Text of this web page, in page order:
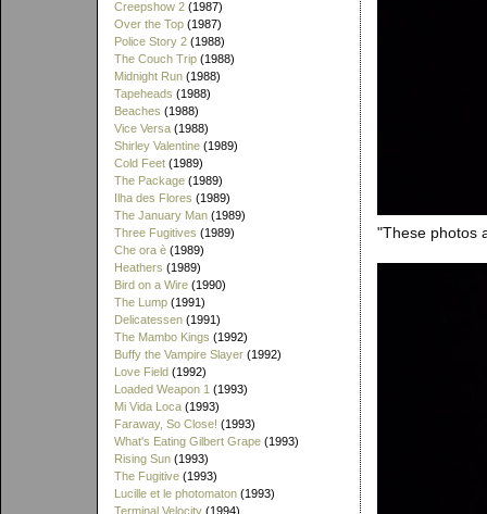
Creepshow 2 (1987)
Over the Top (1987)
Police Story 2 (1988)
The Couch Trip (1988)
Midnight Run (1988)
Tapeheads (1988)
Beaches (1988)
Vice Versa (1988)
Shirley Valentine (1989)
Cold Feet (1989)
The Package (1989)
Ilha des Flores (1989)
The January Man (1989)
Three Fugitives (1989)
Che ora è (1989)
Heathers (1989)
Bird on a Wire (1990)
The Lump (1991)
Delicatessen (1991)
The Mambo Kings (1992)
Buffy the Vampire Slayer (1992)
Love Field (1992)
Loaded Weapon 1 (1993)
Mi Vida Loca (1993)
Faraway, So Close! (1993)
What's Eating Gilbert Grape (1993)
Rising Sun (1993)
The Fugitive (1993)
Lucille et le photomaton (1993)
Terminal Velocity (1994)
"These photos